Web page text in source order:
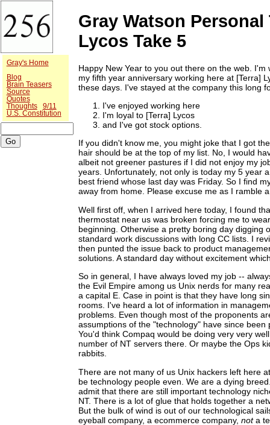
Gray's Home
Blog
Brain Teasers
Source
Quotes
Thoughts
9/11
U.S. Constitution
Gray Watson
Lycos Take 5
Happy New Year to you out there on the web.
my fifth year anniversary working here at [Terra]
these days. I've stayed at the company this long
I've enjoyed working here
I'm loyal to [Terra] Lycos
and I've got stock options.
If you didn't know me, you might joke that I got
hair should be at the top of my list. No, I would
albeit not greener pastures if I did not enjoy my
years. Unfortunately, not only is today my 5 year
best friend whose last day was Friday. So I find
away from home. Please excuse me as I ramble
Well first off, when I arrived here today, I found
thermostat near us was broken forcing me to
beginning. Otherwise a pretty boring day digging
standard work discussions with long CC lists. I
then punted the issue back to product
solutions. A standard day without excitement
So in general, I have always loved my job --
the Evil Empire among us Unix nerds for many
a capital E. Case in point is that they have long
rooms. I've heard a lot of information in
problems. Even though most of the proponents
assumptions of the "technology" have since
You'd think Compaq would be doing very very
number of NT servers there. Or maybe the Ops
rabbits.
There are not many of us Unix hackers left here
be technology people even. We are a dying
admit that there are still important technology
NT. There is a lot of glue that holds together a
But the bulk of wind is out of our technological
eyeball company, a ecommerce company,nota